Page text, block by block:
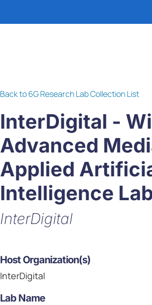
Back to 6G Research Lab Collection List
InterDigital -
Advanced
Applied
Intelligence
InterDigital
Host Organization(s)
InterDigital
Lab Name